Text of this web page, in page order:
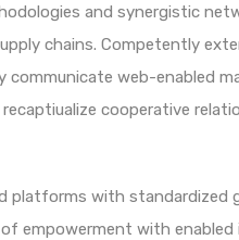
and synergistic
chains. Competently
communicate web-enabled
cooperative
platforms with standardized
empowerment with